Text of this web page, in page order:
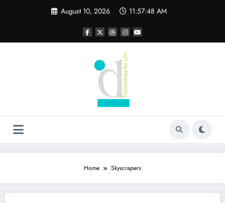
August 10, 2026 11:57:48 AM
Home Skyscrapers